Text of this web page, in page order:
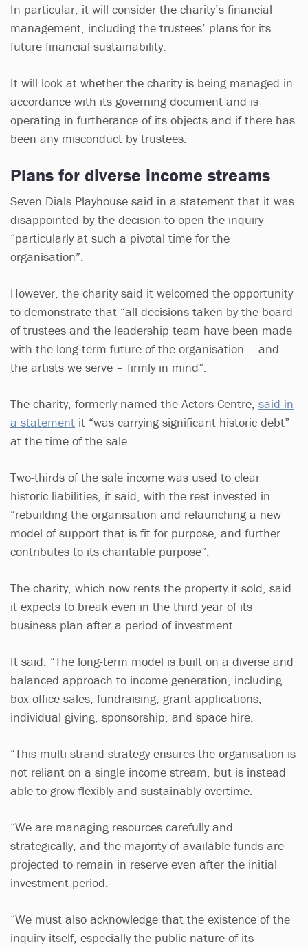
In particular, it will consider the charity’s financial
management, including the trustees’ plans for its
future financial sustainability.
It will look at whether the charity is being managed in
accordance with its governing document and is
operating in furtherance of its objects and if there has
been any misconduct by trustees.
Plans for diverse income streams
Seven Dials Playhouse said in a statement that it was
disappointed by the decision to open the inquiry
“particularly at such a pivotal time for the
organisation”.
However, the charity said it welcomed the opportunity
to demonstrate that “all decisions taken by the board
of trustees and the leadership team have been made
with the long-term future of the organisation – and
the artists we serve – firmly in mind”.
The charity, formerly named the Actors Centre, said in
a statement it “was carrying significant historic debt”
at the time of the sale.
Two-thirds of the sale income was used to clear
historic liabilities, it said, with the rest invested in
“rebuilding the organisation and relaunching a new
model of support that is fit for purpose, and further
contributes to its charitable purpose”.
The charity, which now rents the property it sold, said
it expects to break even in the third year of its
business plan after a period of investment.
It said: “The long-term model is built on a diverse and
balanced approach to income generation, including
box office sales, fundraising, grant applications,
individual giving, sponsorship, and space hire.
“This multi-strand strategy ensures the organisation is
not reliant on a single income stream, but is instead
able to grow flexibly and sustainably overtime.
“We are managing resources carefully and
strategically, and the majority of available funds are
projected to remain in reserve even after the initial
investment period.
“We must also acknowledge that the existence of the
inquiry itself, especially the public nature of its